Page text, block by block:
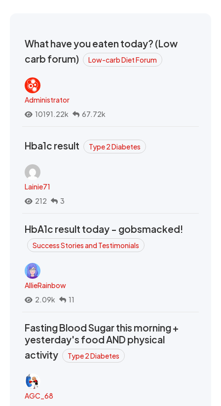
What have you eaten today? (Low
carb forum)
Low-carb Diet Forum
Administrator
10191.22k
67.72k
Hba1c result Type 2 Diabetes
Lainie71
212
3
HbA1c result today - gobsmacked!
Success Stories and Testimonials
AllieRainbow
2.09k
11
Fasting Blood Sugar this morning +
yesterday's food AND physical
activity
Type 2 Diabetes
AGC_68